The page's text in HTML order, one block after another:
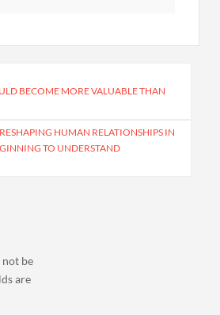
BECOME MORE VALUABLE THAN
HUMAN RELATIONSHIPS IN
TO UNDERSTAND
be
are